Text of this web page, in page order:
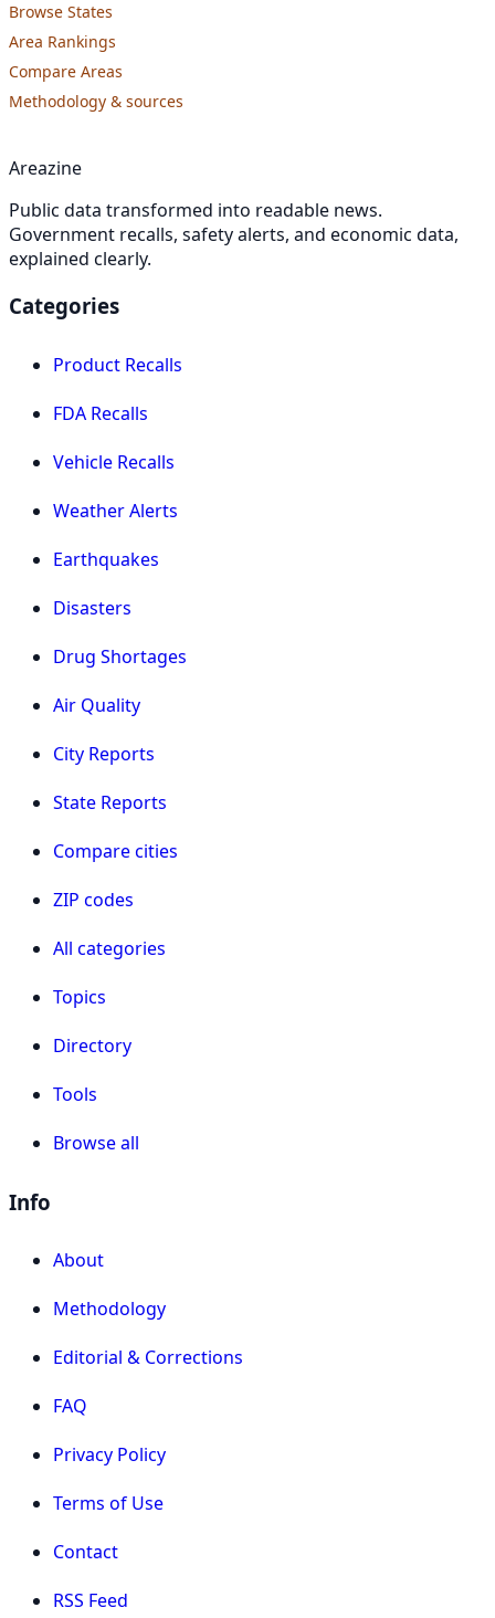
Browse States
Area Rankings
Compare Areas
Methodology & sources
Areazine
Public data transformed into readable news.
Government recalls, safety alerts, and economic data,
explained clearly.
Categories
Product Recalls
FDA Recalls
Vehicle Recalls
Weather Alerts
Earthquakes
Disasters
Drug Shortages
Air Quality
City Reports
State Reports
Compare cities
ZIP codes
All categories
Topics
Directory
Tools
Browse all
Info
About
Methodology
Editorial & Corrections
FAQ
Privacy Policy
Terms of Use
Contact
RSS Feed